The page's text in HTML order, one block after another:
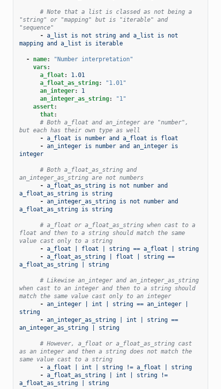
# Note that a list is classed as not being a
"string" or "mapping" but is "iterable" and
"sequence"
- a_list is not string and a_list is not
mapping and a_list is iterable
- name: "Number interpretation"
vars:
a_float:
1.01
a_float_as_string:
"1.01"
an_integer:
1
an_integer_as_string:
"1"
assert:
that:
# Both a_float and an_integer are "number",
but each has their own type as well
- a_float is number and a_float is float
- an_integer is number and an_integer is
integer
# Both a_float_as_string and
an_integer_as_string are not numbers
- a_float_as_string is not number and
a_float_as_string is string
- an_integer_as_string is not number and
a_float_as_string is string
# a_float or a_float_as_string when cast to a
float and then to a string should match the same
value cast only to a string
- a_float | float | string == a_float | string
- a_float_as_string | float | string ==
a_float_as_string | string
# Likewise an_integer and an_integer_as_string
when cast to an integer and then to a string should
match the same value cast only to an integer
- an_integer | int | string == an_integer |
string
- an_integer_as_string | int | string ==
an_integer_as_string | string
# However, a_float or a_float_as_string cast
as an integer and then a string does not match the
same value cast to a string
- a_float | int | string != a_float | string
- a_float_as_string | int | string !=
a_float_as_string | string